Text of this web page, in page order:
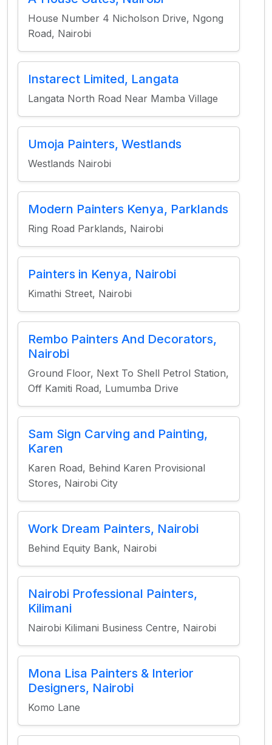
House Number 4 Nicholson Drive, Ngong
Road, Nairobi
Instarect Limited, Langata
Langata North Road Near Mamba Village
Umoja Painters, Westlands
Westlands Nairobi
Modern Painters Kenya, Parklands
Ring Road Parklands, Nairobi
Painters in Kenya, Nairobi
Kimathi Street, Nairobi
Rembo Painters And Decorators,
Nairobi
Ground Floor, Next To Shell Petrol Station,
Off Kamiti Road, Lumumba Drive
Sam Sign Carving and Painting,
Karen
Karen Road, Behind Karen Provisional
Stores, Nairobi City
Work Dream Painters, Nairobi
Behind Equity Bank, Nairobi
Nairobi Professional Painters,
Kilimani
Nairobi Kilimani Business Centre, Nairobi
Mona Lisa Painters & Interior
Designers, Nairobi
Komo Lane